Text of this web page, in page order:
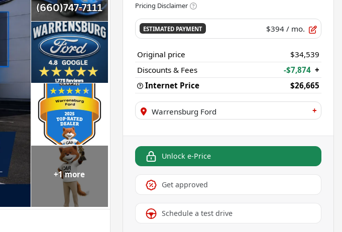
+1more
Pricing Disclaimer
ESTIMATED PAYMENT $394/ mo.
Original price
$34,539
Discounts & Fees
-$7,874 +
Internet Price
$26,665
Warrensburg Ford +
Unlock e-Price
Get approved
Schedule a test drive